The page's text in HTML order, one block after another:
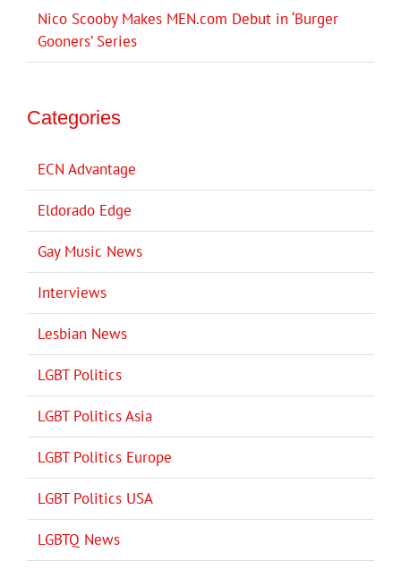
Nico Scooby Makes MEN.com Debut in ‘Burger
Gooners’ Series
Categories
ECN Advantage
Eldorado Edge
Gay Music News
Interviews
Lesbian News
LGBT Politics
LGBT Politics Asia
LGBT Politics Europe
LGBT Politics USA
LGBTQ News